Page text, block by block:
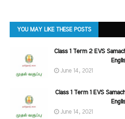
YOU MAY LIKE THESE POSTS
Class 1 Term 2 EVS
June 14, 2021
Class 1 Term 1 EVS
June 14, 2021